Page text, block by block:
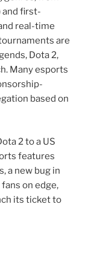
and first-
real-time
are
Dota 2,
Many esports
based on
2 to a US
features
a new bug in
on edge,
its ticket to